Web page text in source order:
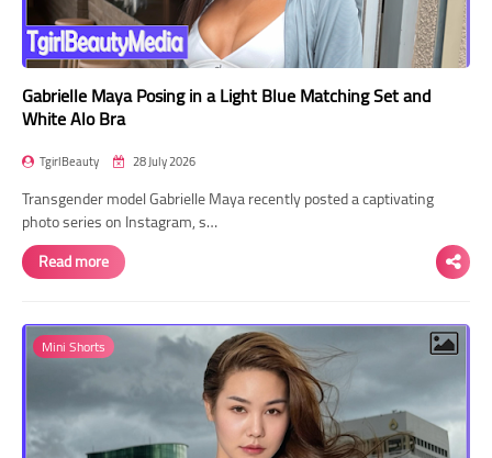
Gabrielle Maya Posing in a Light Blue Matching Set and
White Alo Bra
TgirlBeauty 28 July 2026
Transgender model Gabrielle Maya recently posted a captivating
photo series on Instagram, s…
Read more
Mini Shorts